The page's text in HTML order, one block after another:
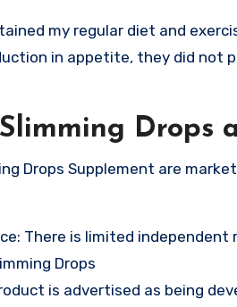
my regular diet and
in appetite, they did not
Drops
Drops Supplement are
There is limited
Drops
is advertised as being